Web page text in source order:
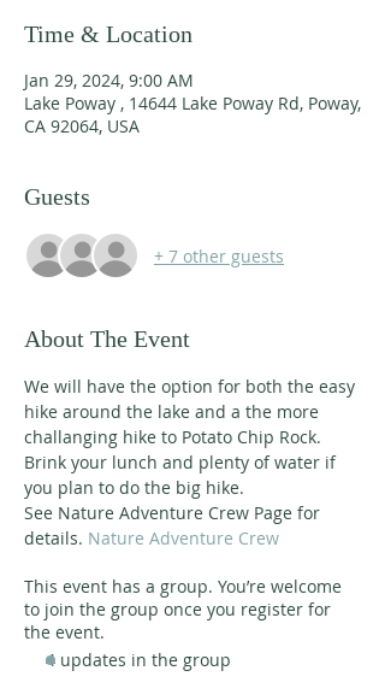
Time & Location
Jan 29, 2024, 9:00 AM
Lake Poway , 14644 Lake Poway Rd, Poway,
CA 92064, USA
Guests
+ 7 other guests
About The Event
We will have the option for both the easy
hike around the lake and a the more
challanging hike to Potato Chip Rock.
Brink your lunch and plenty of water if
you plan to do the big hike.
See Nature Adventure Crew Page for
details. Nature Adventure Crew
This event has a group. You’re welcome
to join the group once you register for
the event.
4 updates in the group